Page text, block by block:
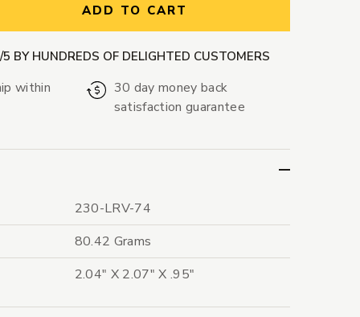
ADD TO CART
BY HUNDREDS OF DELIGHTED CUSTOMERS
within
30 day money back
satisfaction guarantee
230-LRV-74
80.42 Grams
2.04" X 2.07" X .95"